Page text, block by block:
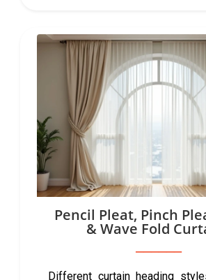
Pencil Pleat, Pinch
& Wave Fold
Different curtain heading